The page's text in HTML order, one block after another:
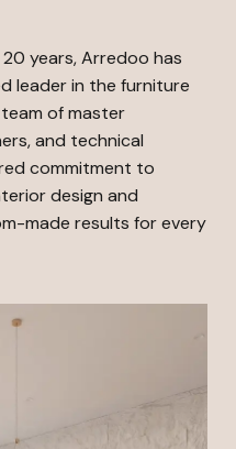
years, Arredoo has
leader in the furniture
of master
and technical
commitment to
design and
made results for every